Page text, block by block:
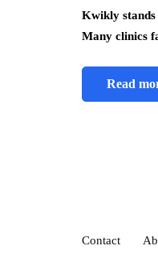
Kwikly stands
Many clinics
Read
Contact